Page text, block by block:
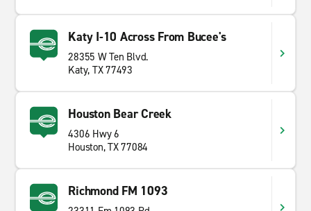
Katy I-10 Across From Bucee's
28355 W Ten Blvd.
Katy, TX 77493
Houston Bear Creek
4306 Hwy 6
Houston, TX 77084
Richmond FM 1093